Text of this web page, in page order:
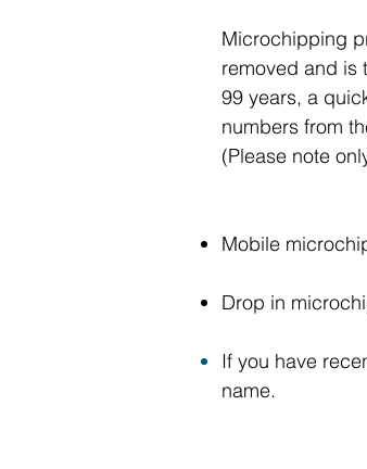
Microchipping
removed and is
99 years, a
numbers from
(Please note
Mobile
Drop in
If you have
name.